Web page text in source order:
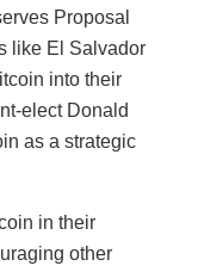
Proposal
like El Salvador
into their
elect Donald
as a strategic
in their
other